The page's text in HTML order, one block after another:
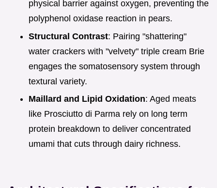
physical barrier against oxygen, preventing the
polyphenol oxidase reaction in pears.
Structural Contrast: Pairing "shattering"
water crackers with "velvety" triple cream Brie
engages the somatosensory system through
textural variety.
Maillard and Lipid Oxidation: Aged meats
like Prosciutto di Parma rely on long term
protein breakdown to deliver concentrated
umami that cuts through dairy richness.